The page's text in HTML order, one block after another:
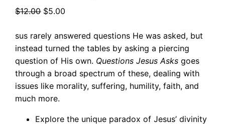
$12.00 Original
was:
$12.00.
$5.00
is:
$5.00.
sus rarely answered questions He was asked, but
instead turned the tables by asking a piercing
question of His own. Questions Jesus Asks goes
through a broad spectrum of these, dealing with
issues like morality, suffering, humility, faith, and
much more.
Explore the unique paradox of Jesus’ divinity